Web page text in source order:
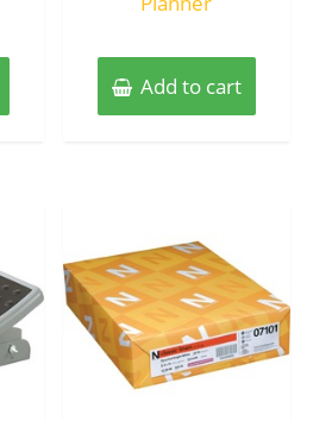
Add to cart